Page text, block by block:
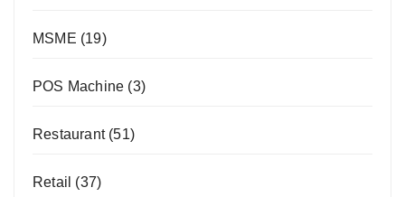
MSME (19)
POS Machine (3)
Restaurant(51)
Retail (37)